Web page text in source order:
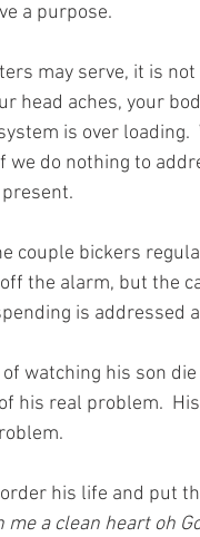
a purpose.
may serve, it is
head aches, your
is over loading.
do nothing to
couple bickers
the alarm, but the
is addressed
watching his son
his real problem.
his life and put
me a clean heart oh